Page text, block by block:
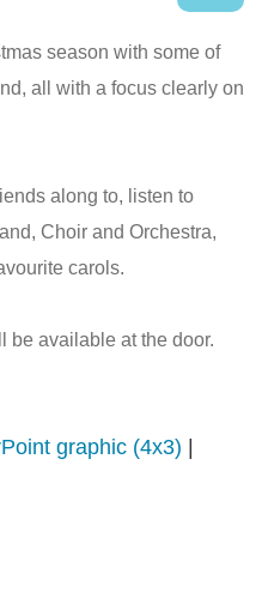
season with some of
all with a focus clearly on
along to, listen to
Choir and Orchestra,
carols.
be available at the door.
graphic (4x3)